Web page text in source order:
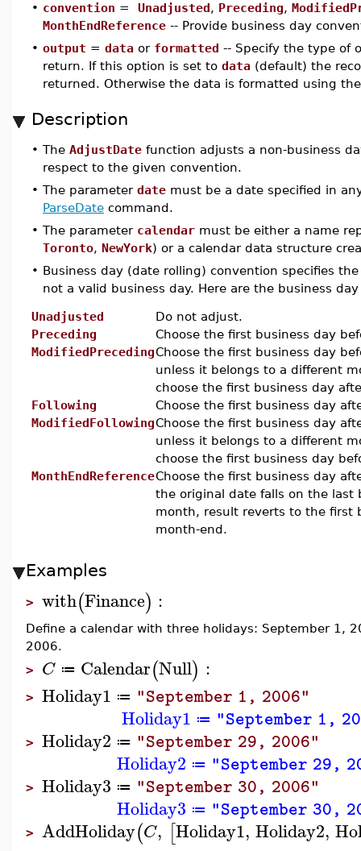
• convention = Unadjusted, Preceding,
MonthEndReference -- Provide business day
• output = data or formatted -- Specify the type of
return. If this option is set to data (default) the
returned. Otherwise the data is formatted using
Description
• The AdjustDate function adjusts a non-business
respect to the given convention.
• The parameter date must be a date specified in
ParseDate command.
• The parameter calendar must be either a name
Toronto, NewYork) or a calendar data structure
• Business day (date rolling) convention specifies
not a valid business day. Here are the business
Unadjusted
Do not adjust.
Preceding
Choose the first business day
ModifiedPrecedingChoose the first business day
unless it belongs to a different
choose the first business day
Following
Choose the first business day
ModifiedFollowingChoose the first business day
unless it belongs to a different
choose the first business day
MonthEndReferenceChoose the first business day
the original date falls on the last
month, result reverts to the first
month-end.
Examples
> with(Finance) :
Define a calendar with three holidays: September 1,
2006.
> C ≔ Calendar(Null) :
> Holiday1 ≔ "September 1, 2006"
Holiday1 ≔ "September 1,
> Holiday2 ≔ "September 29, 2006"
Holiday2 ≔ "September 29,
> Holiday3 ≔ "September 30, 2006"
Holiday3 ≔ "September 30,
> AddHoliday(C, [Holiday1, Holiday2,